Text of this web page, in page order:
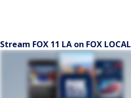
Stream FOX 11 LA on FOX LOCAL